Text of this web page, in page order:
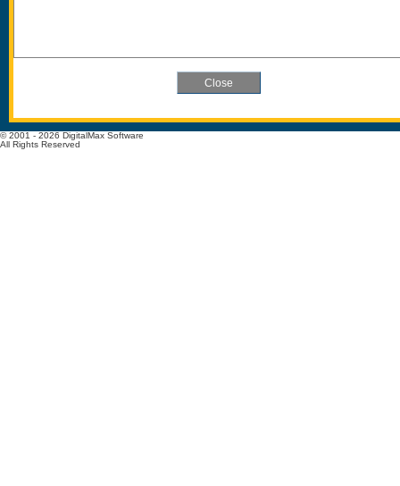
© 2001 - 2026 DigitalMax Software
All Rights Reserved